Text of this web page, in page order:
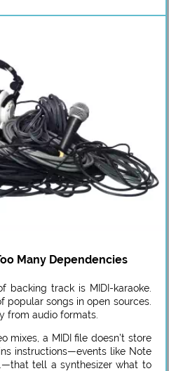
Many Dependencies
backing track is MIDI-karaoke.
popular songs in open sources.
from audio formats.
mixes, a MIDI file doesn’t store
instructions—events like Note
tell a synthesizer what to